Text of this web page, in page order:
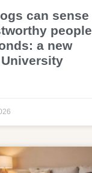
can sense
people
a new